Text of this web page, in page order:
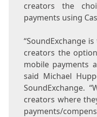
creators the
payments using
“SoundExchange
creators the
mobile payments
said Michael
SoundExchange.
creators where
payments/